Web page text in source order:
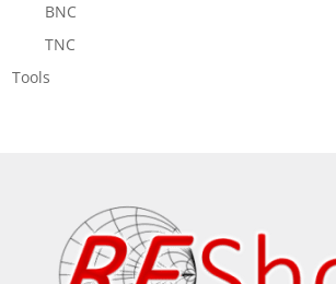
BNC
TNC
Tools